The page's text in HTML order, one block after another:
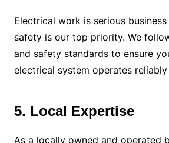
Electrical work is serious
safety is our top priority. We
and safety standards to ensure
electrical system operates reliably
5. Local Expertise
As a locally owned and operated